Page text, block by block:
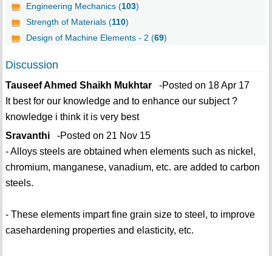
Engineering Mechanics (103)
Strength of Materials (110)
Design of Machine Elements - 2 (69)
Discussion
Tauseef Ahmed Shaikh Mukhtar-Posted on 18 Apr 17
It best for our knowledge and to enhance our subject ?
knowledge i think it is very best
Sravanthi-Posted on 21 Nov 15
- Alloys steels are obtained when elements such as nickel,
chromium, manganese, vanadium, etc. are added to carbon
steels.
- These elements impart fine grain size to steel, to improve
casehardening properties and elasticity, etc.